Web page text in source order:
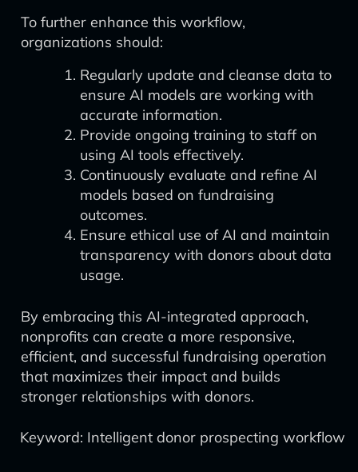
To further enhance this workflow,
organizations should:
Regularly update and cleanse data to
ensure AI models are working with
accurate information.
Provide ongoing training to staff on
using AI tools effectively.
Continuously evaluate and refine AI
models based on fundraising
outcomes.
Ensure ethical use of AI and maintain
transparency with donors about data
usage.
By embracing this AI-integrated approach,
nonprofits can create a more responsive,
efficient, and successful fundraising operation
that maximizes their impact and builds
stronger relationships with donors.
Keyword: Intelligent donor prospecting workflow